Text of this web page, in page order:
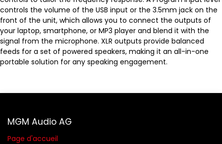
controls the volume of the USB input or the 3.5mm jack on the
front of the unit, which allows you to connect the outputs of
your laptop, smartphone, or MP3 player and blend it with the
signal from the microphone. XLR outputs provide balanced
feeds for a set of powered speakers, making it an all-in-one
portable solution for any speaking engagement.
MGM Audio AG
Page d'accueil